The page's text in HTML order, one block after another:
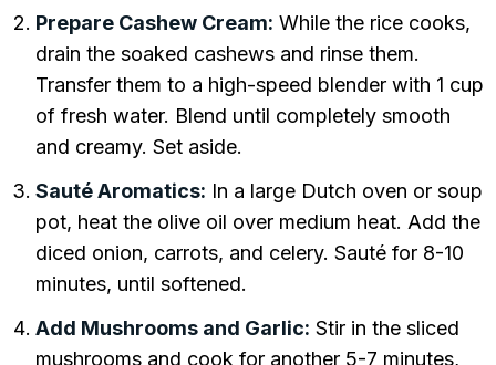
Prepare Cashew Cream: While the rice cooks,
drain the soaked cashews and rinse them.
Transfer them to a high-speed blender with 1 cup
of fresh water. Blend until completely smooth
and creamy. Set aside.
Sauté Aromatics: In a large Dutch oven or soup
pot, heat the olive oil over medium heat. Add the
diced onion, carrots, and celery. Sauté for 8-10
minutes, until softened.
Add Mushrooms and Garlic: Stir in the sliced
mushrooms and cook for another 5-7 minutes,